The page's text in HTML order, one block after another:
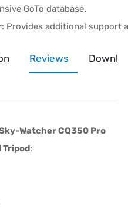
GoTo database.
: Provides additional support
Reviews
Watcher CQ350 Pro
Tripod: